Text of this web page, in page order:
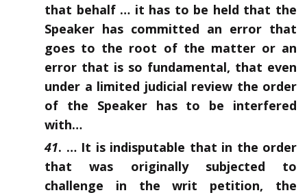
that behalf … it has to be held that the
Speaker has committed an error that
goes to the root of the matter or an
error that is so fundamental, that even
under a limited judicial review the order
of the Speaker has to be interfered
with…
41. … It is indisputable that in the order
that was originally subjected to
challenge in the writ petition, the